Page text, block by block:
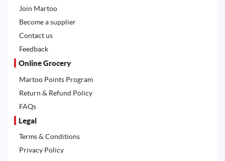
Join Martoo
Become a supplier
Contact us
Feedback
Online Grocery
Martoo Points Program
Return & Refund Policy
FAQs
Legal
Terms & Conditions
Privacy Policy